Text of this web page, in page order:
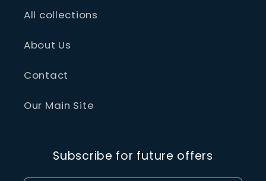
All collections
About Us
Contact
Our Main Site
Subscribe for future offers